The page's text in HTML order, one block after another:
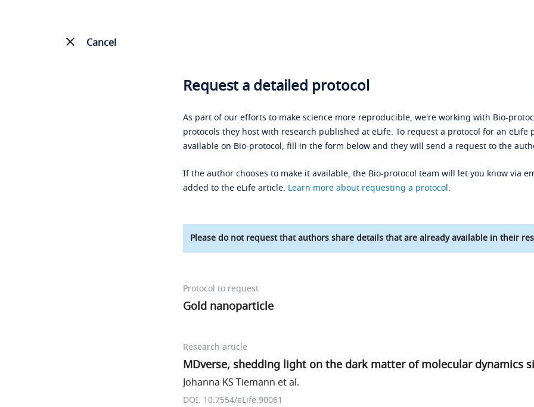
Cancel
Request a detailed protocol
As part of our efforts to make science more reproducible, we're working with Bio-
protocols they host with research published at eLife. To request a protocol for an eLife
available on Bio-protocol, fill in the form below and they will send a request to the
If the author chooses to make it available, the Bio-protocol team will let you know via
added to the eLife article. Learn more about requesting a protocol.
Please do not request that authors share details that are already available in their
Protocol to request
Gold nanoparticle
Research article
MDverse, shedding light on the dark matter of molecular dynamics
Johanna KS Tiemann et al.
DOI: 10.7554/eLife.90061